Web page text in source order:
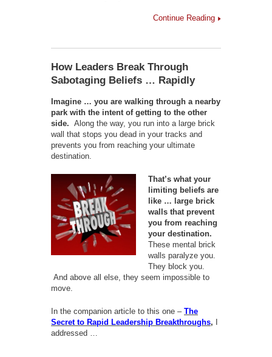
Continue Reading
How Leaders Break Through
Sabotaging Beliefs … Rapidly
Imagine … you are walking through a nearby
park with the intent of getting to the other
side. Along the way, you run into a large brick
wall that stops you dead in your tracks and
prevents you from reaching your ultimate
destination.
That’s what your
limiting beliefs are
like … large brick
walls that prevent
you from reaching
your destination.
These mental brick
walls paralyze you.
They block you.
And above all else, they seem impossible to
move.
In the companion article to this one – The
Secret to Rapid Leadership Breakthroughs, I
addressed …